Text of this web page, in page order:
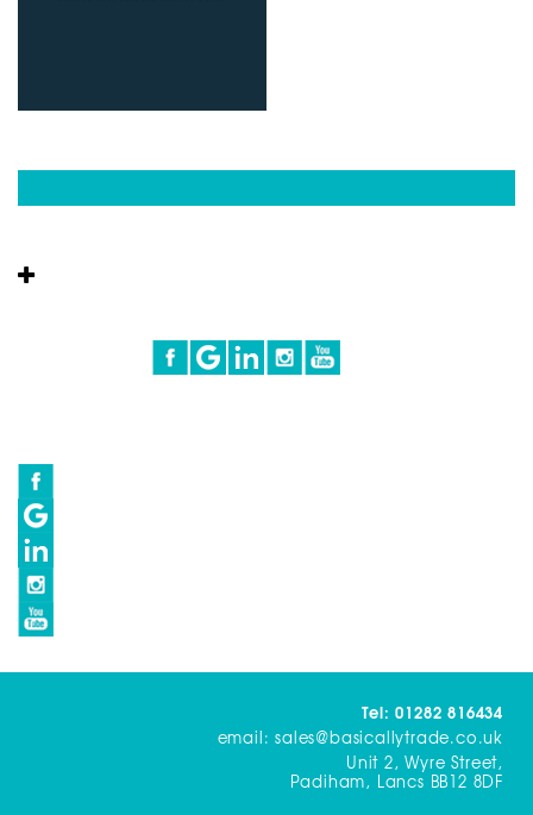
Tel: 01282 816434
email: sales@basicallytrade.co.uk
Unit 2, Wyre Street,
Padiham, Lancs BB12 8DF